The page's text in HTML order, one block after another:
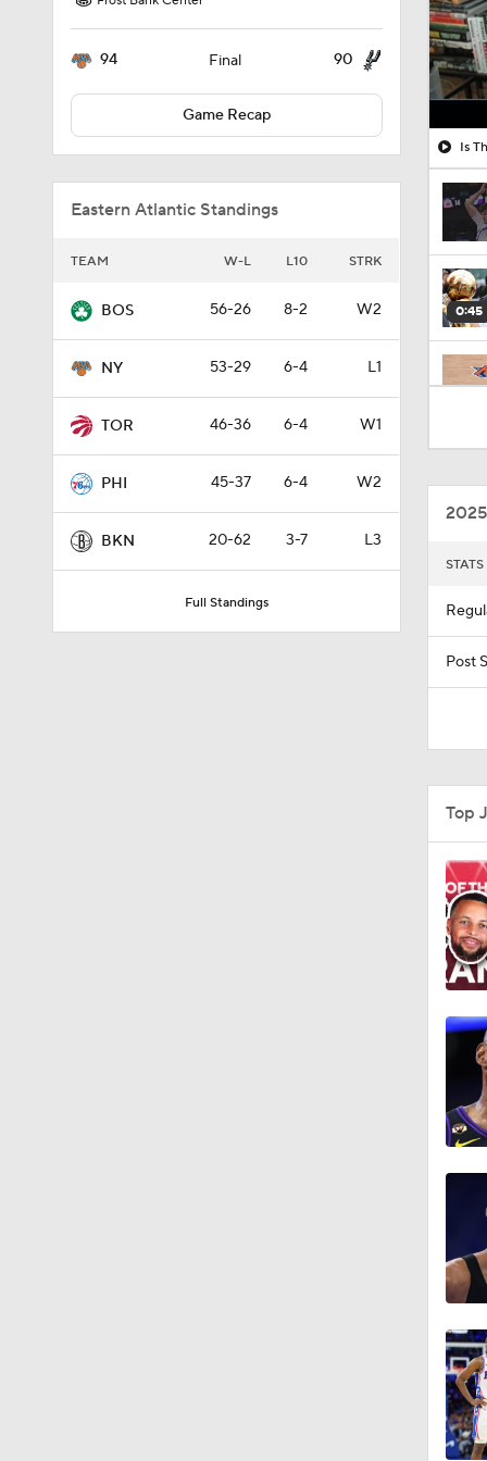
94 Final 90
Game Recap
Eastern Atlantic Standings
TEAM W-L L10 STRK
BOS 56-26 8-2 W2
NY 53-29 6-4 L1
TOR 46-36 6-4 W1
PHI 45-37 6-4 W2
BKN 20-62 3-7 L3
Full Standings
Is
0:45
0:56
1:51
1:59
14:19
1:54
1:56
1:57
0:52
1:27
STATS
Post
Top